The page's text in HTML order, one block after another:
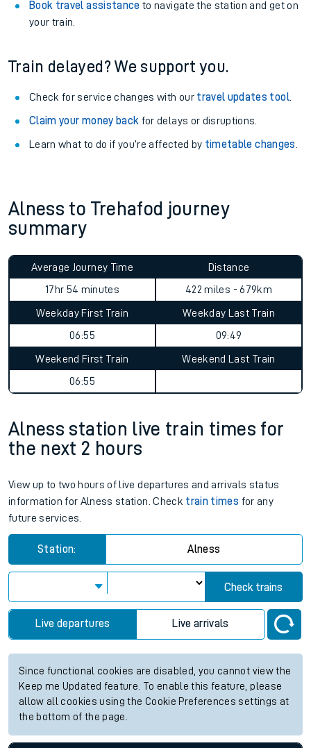
Book travel assistance to navigate the station and get on
your train.
Train delayed? We support you.
Check for service changes with our travel updates tool.
Claim your money back for delays or disruptions.
Learn what to do if you’re affected by timetable changes
Alness to Trehafod journey
summary
Average Journey Time
17hr 54 minutes
Distance
422 miles - 679km
Weekday First Train
06:55
Weekday Last Train
09:49
Weekend First Train
06:55
Weekend Last Train
Alness station live train times for
the next 2 hours
View up to two hours of live departures and arrivals status
information for Alness station. Check train times for any
future services.
Station: Alness
Check trains
Live departures Live arrivals
Since functional cookies are disabled, you cannot view the
Keep me Updated feature. To enable this feature, please
allow all cookies using the Cookie Preferences settings at
the bottom of the page.